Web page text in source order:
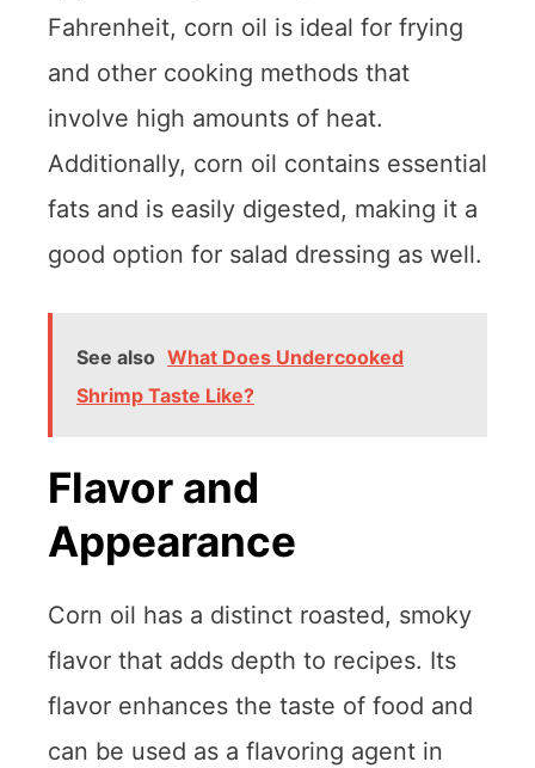
Fahrenheit, corn oil is ideal for frying
and other cooking methods that
involve high amounts of heat.
Additionally, corn oil contains essential
fats and is easily digested, making it a
good option for salad dressing as well.
See also What Does Undercooked
Shrimp Taste Like?
Flavor and
Appearance
Corn oil has a distinct roasted, smoky
flavor that adds depth to recipes. Its
flavor enhances the taste of food and
can be used as a flavoring agent in